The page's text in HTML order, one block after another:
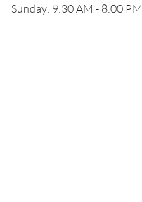
Sunday: 9:30 AM - 8:00 PM